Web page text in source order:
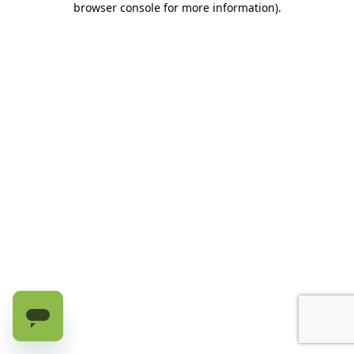
browser console for more information).